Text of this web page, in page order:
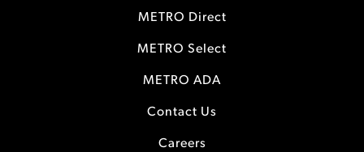
METRO Direct
METRO Select
METRO ADA
Contact Us
Careers